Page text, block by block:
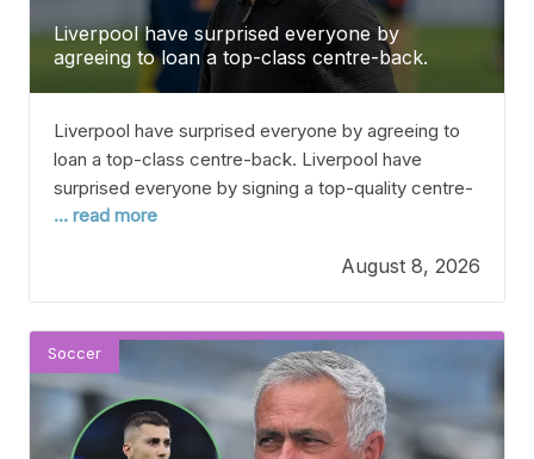
Liverpool have surprised everyone by
agreeing to loan a top-class centre-back.
Liverpool have surprised everyone by agreeing to
loan a top-class centre-back. Liverpool have
surprised everyone by signing a top-quality centre-
back on loan, as Andoni Iraola aims to strengthen his
injury in pre-season and Jeremy Jacquet and
Giovanni Leoni still recovering, Iraola only has one
fully fit
... read more
August 8, 2026
Soccer